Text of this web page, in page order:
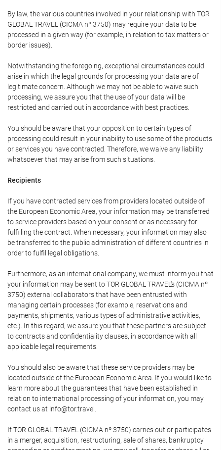
By law, the various countries involved in your relationship with TOR
GLOBAL TRAVEL (CICMA nº 3750) may require your data to be
processed in a given way (for example, in relation to tax matters or
border issues).
Notwithstanding the foregoing, exceptional circumstances could
arise in which the legal grounds for processing your data are of
legitimate concern. Although we may not be able to waive such
processing, we assure you that the use of your data will be
restricted and carried out in accordance with best practices.
You should be aware that your opposition to certain types of
processing could result in your inability to use some of the products
or services you have contracted. Therefore, we waive any liability
whatsoever that may arise from such situations.
Recipients
If you have contracted services from providers located outside of
the European Economic Area, your information may be transferred
to service providers based on your consent or as necessary for
fulfilling the contract. When necessary, your information may also
be transferred to the public administration of different countries in
order to fulfil legal obligations.
Furthermore, as an international company, we must inform you that
your information may be sent to TOR GLOBAL TRAVEL's (CICMA nº
3750) external collaborators that have been entrusted with
managing certain processes (for example, reservations and
payments, shipments, various types of administrative activities,
etc.). In this regard, we assure you that these partners are subject
to contracts and confidentiality clauses, in accordance with all
applicable legal requirements.
You should also be aware that these service providers may be
located outside of the European Economic Area. If you would like to
learn more about the guarantees that have been established in
relation to international processing of your information, you may
contact us at info@tor.travel.
If TOR GLOBAL TRAVEL (CICMA nº 3750) carries out or participates
in a merger, acquisition, restructuring, sale of shares, bankruptcy